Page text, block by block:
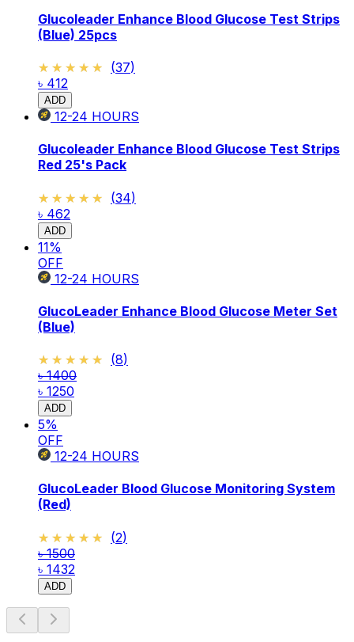
Glucoleader Enhance Blood Glucose Test Strips
(Blue) 25pcs
★★★★★
★★★★★ (37)
৳ 412
ADD
12-24 HOURS
Glucoleader Enhance Blood Glucose Test Strips
Red 25's Pack
★★★★★
★★★★★ (34)
৳ 462
ADD
11%
OFF
12-24 HOURS
GlucoLeader Enhance Blood Glucose Meter Set
(Blue)
★★★★★
★★★★★ (8)
৳ 1400
৳ 1250
ADD
5%
OFF
12-24 HOURS
GlucoLeader Blood Glucose Monitoring System
(Red)
★★★★★
★★★★★ (2)
৳ 1500
৳ 1432
ADD